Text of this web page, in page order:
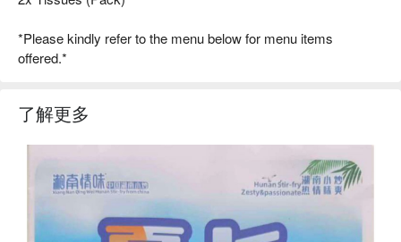
*Please kindly refer to the menu below for menu items
offered.*
了解更多